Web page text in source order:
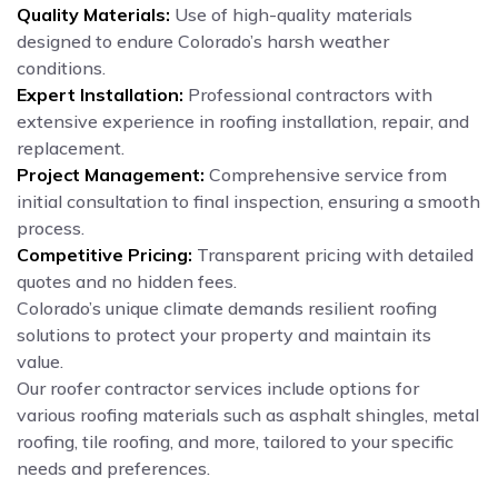
Quality Materials: Use of high-quality materials
designed to endure Colorado’s harsh weather
conditions.
Expert Installation: Professional contractors with
extensive experience in roofing installation, repair, and
replacement.
Project Management: Comprehensive service from
initial consultation to final inspection, ensuring a smooth
process.
Competitive Pricing: Transparent pricing with detailed
quotes and no hidden fees.
Colorado’s unique climate demands resilient roofing
solutions to protect your property and maintain its
value.
Our roofer contractor services include options for
various roofing materials such as asphalt shingles, metal
roofing, tile roofing, and more, tailored to your specific
needs and preferences.